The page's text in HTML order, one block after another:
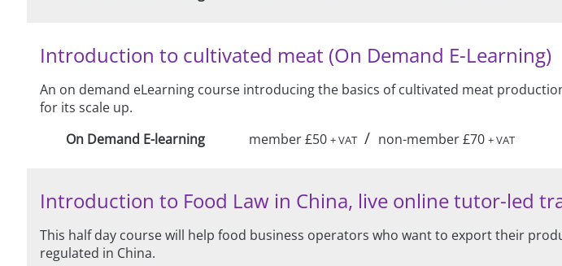
Introduction to cultivated meat (On Demand E-Learning)
An on demand eLearning course introducing the basics of cultivated meat
for its scale up.
On Demand E-learning
member £50 + VAT / non-member £70 + VAT
Introduction to Food Law in China, live online tutor-led
This half day course will help food business operators who want to export their
regulated in China.